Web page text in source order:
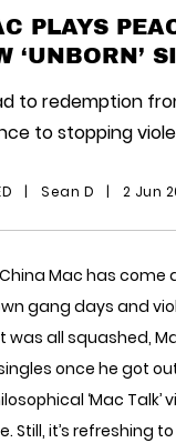
PLAYS
‘UNBORN’
to redemption
to stopping
| Sean D | 2 Jun
Mac has come
gang days and
was all squashed,
once he got
‘Mac Talk’
Still, it’s refreshing